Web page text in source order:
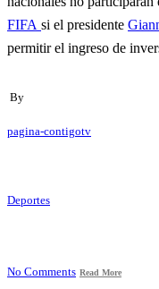
FIFA si el presidente
permitir el ingreso de
By
pagina-contigotv
Deportes
No Comments Read More